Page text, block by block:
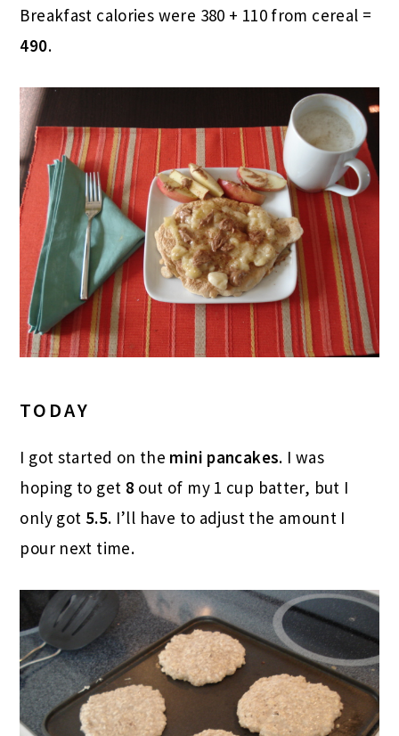
Breakfast calories were 380 + 110 from cereal =
490.
TODAY
I got started on the mini pancakes. I was
hoping to get 8 out of my 1 cup batter, but I
only got 5.5. I’ll have to adjust the amount I
pour next time.